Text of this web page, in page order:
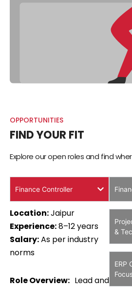
OPPORTUNITIES
FIND YOUR FIT
Explore our open roles and find
Finance Controller
Location:Jaipur
Experience:8–12 years
Salary:₹As per industry
norms
Role Overview: Lead and
&
ERP